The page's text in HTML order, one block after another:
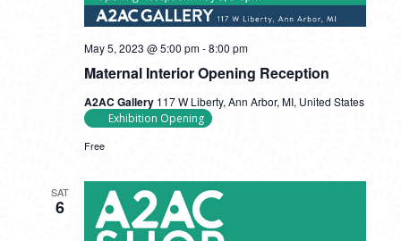
Maternal Interior Opening Reception
May 5, 2023 @ 5:00 pm-8:00 pm
A2AC Gallery 117 W Liberty, Ann Arbor, MI, United States
Exhibition Opening
Free
SAT
6